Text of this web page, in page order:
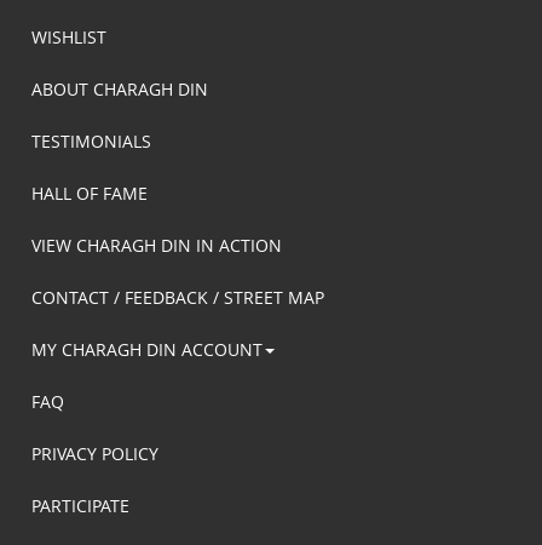
WISHLIST
ABOUT CHARAGH DIN
TESTIMONIALS
HALL OF FAME
VIEW CHARAGH DIN IN ACTION
CONTACT / FEEDBACK / STREET MAP
MY CHARAGH DIN ACCOUNT
FAQ
PRIVACY POLICY
PARTICIPATE